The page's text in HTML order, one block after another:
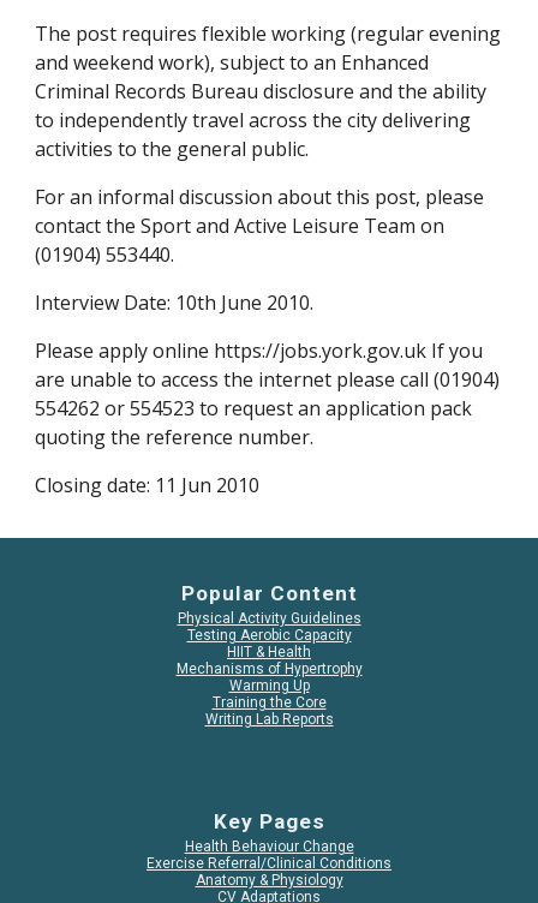
The post requires flexible working (regular evening
and weekend work), subject to an Enhanced
Criminal Records Bureau disclosure and the ability
to independently travel across the city delivering
activities to the general public.
For an informal discussion about this post, please
contact the Sport and Active Leisure Team on
(01904) 553440.
Interview Date: 10th June 2010.
Please apply online https://jobs.york.gov.uk If you
are unable to access the internet please call (01904)
554262 or 554523 to request an application pack
quoting the reference number.
Closing date: 11 Jun 2010
Popular Content
Physical Activity Guidelines
Testing Aerobic Capacity
HIIT & Health
Mechanisms of Hypertrophy
Warming Up
Training the Core
Writing Lab Reports
Key Pages
Health Behaviour Change
Exercise Referral/Clinical Conditions
Anatomy & Physiology
CV Adaptations